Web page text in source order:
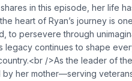
in this episode, her life
heart of Ryan’s journey is
to persevere through
legacy continues to shape
/>As the leader of
her mother—serving